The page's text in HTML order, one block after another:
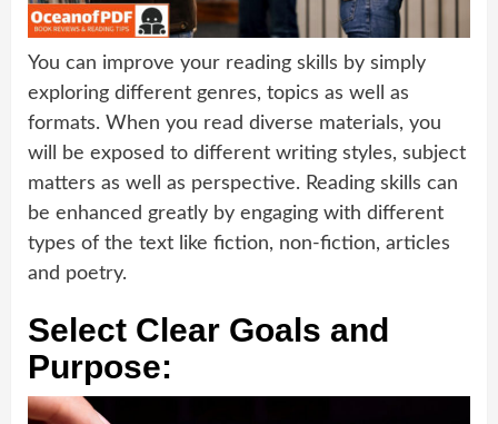
You can improve your reading skills by simply
exploring different genres, topics as well as
formats. When you read diverse materials, you
will be exposed to different writing styles, subject
matters as well as perspective. Reading skills can
be enhanced greatly by engaging with different
types of the text like fiction, non-fiction, articles
and poetry.
Select Clear Goals and
Purpose: